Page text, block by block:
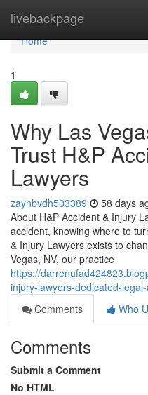
livebackpage
Home
Home
1
Why Las
Trust H&P
Lawyers
zaynbvdh503389 58 days
About H&P Accident & Injury
accident, knowing where to
& Injury Lawyers exists to
Vegas, NV, our practice
https://
injury-lawyers-dedicated-
Comments
Who
Comments
Submit a Comment
No HTML